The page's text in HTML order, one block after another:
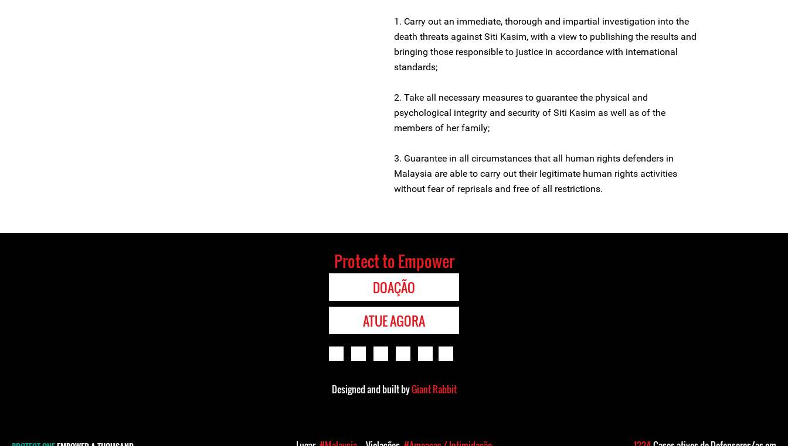
1. Carry out an immediate, thorough and impartial investigation into the
death threats against Siti Kasim, with a view to publishing the results and
bringing those responsible to justice in accordance with international
standards;
2. Take all necessary measures to guarantee the physical and
psychological integrity and security of Siti Kasim as well as of the
members of her family;
3. Guarantee in all circumstances that all human rights defenders in
Malaysia are able to carry out their legitimate human rights activities
without fear of reprisals and free of all restrictions.
Protect to Empower
DOAÇÃO
ATUE AGORA
Designed and built byGiant Rabbit